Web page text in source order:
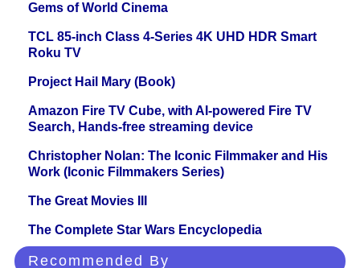
Gems of World Cinema
TCL 85-inch Class 4-Series 4K UHD HDR Smart
Roku TV
Project Hail Mary (Book)
Amazon Fire TV Cube, with AI-powered Fire TV
Search, Hands-free streaming device
Christopher Nolan: The Iconic Filmmaker and His
Work (Iconic Filmmakers Series)
The Great Movies III
The Complete Star Wars Encyclopedia
Recommended By